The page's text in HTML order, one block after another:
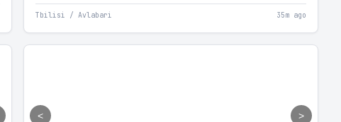
Tbilisi / Avlabari 35m ago
< >